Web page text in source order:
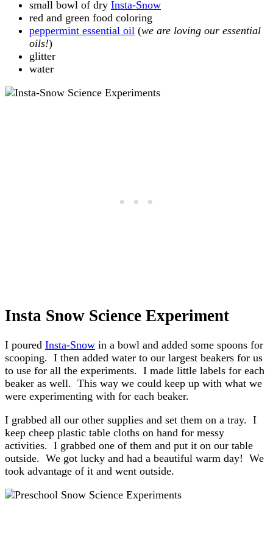
small bowl of dry Insta-Snow
red and green food coloring
peppermint essential oil (we are loving our essential
oils!)
glitter
water
Insta Snow Science Experiment
I poured Insta-Snow in a bowl and added some spoons for
scooping. I then added water to our largest beakers for us
to use for all the experiments. I made little labels for each
beaker as well. This way we could keep up with what we
were experimenting with for each beaker.
I grabbed all our other supplies and set them on a tray. I
keep cheep plastic table cloths on hand for messy
activities. I grabbed one of them and put it on our table
outside. We got lucky and had a beautiful warm day! We
took advantage of it and went outside.